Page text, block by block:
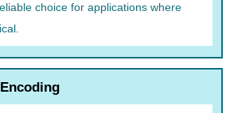
choice for applications where